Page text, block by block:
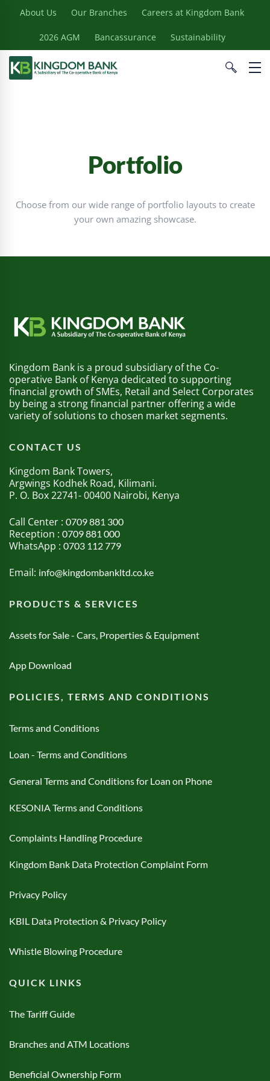
About Us Our Branches Careers at Kingdom Bank
2026 AGM Bancassurance Sustainability
Portfolio
Choose from our wide range of portfolio layouts to create
your own amazing showcase.
Kingdom Bank is a proud subsidiary of the Co-
operative Bank of Kenya dedicated to supporting
financial growth of SMEs, Retail and Select Corporates
by being a strong financial partner offering a wide
variety of solutions to chosen market segments.
CONTACT US
Kingdom Bank Towers,
Argwings Kodhek Road, Kilimani.
P. O. Box 22741- 00400 Nairobi, Kenya
Call Center : 0709 881 300
Reception : 0709 881 000
WhatsApp : 0703 112 779
Email: info@kingdombankltd.co.ke
PRODUCTS & SERVICES
Assets for Sale - Cars, Properties & Equipment
App Download
POLICIES, TERMS AND CONDITIONS
Terms and Conditions
Loan - Terms and Conditions
General Terms and Conditions for Loan on Phone
KESONIA Terms and Conditions
Complaints Handling Procedure
Kingdom Bank Data Protection Complaint Form
Privacy Policy
KBIL Data Protection & Privacy Policy
Whistle Blowing Procedure
QUICK LINKS
The Tariff Guide
Branches and ATM Locations
Beneficial Ownership Form